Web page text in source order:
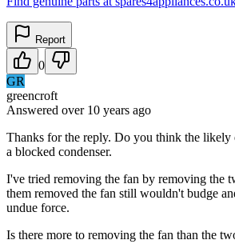
Report
0
GR
greencroft
Answered over 10 years ago
Thanks for the reply. Do you think the likely
a blocked condenser.
I've tried removing the fan by removing the
them removed the fan still wouldn't budge
undue force.
Is there more to removing the fan than the